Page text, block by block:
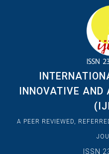
INNOVATIVE AND
A PEER REVIEWED,
ISSN